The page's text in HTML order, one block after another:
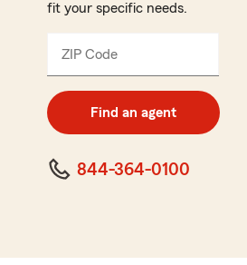
fit your specific needs.
ZIP Code
digit
code
Find an agent
844-364-0100